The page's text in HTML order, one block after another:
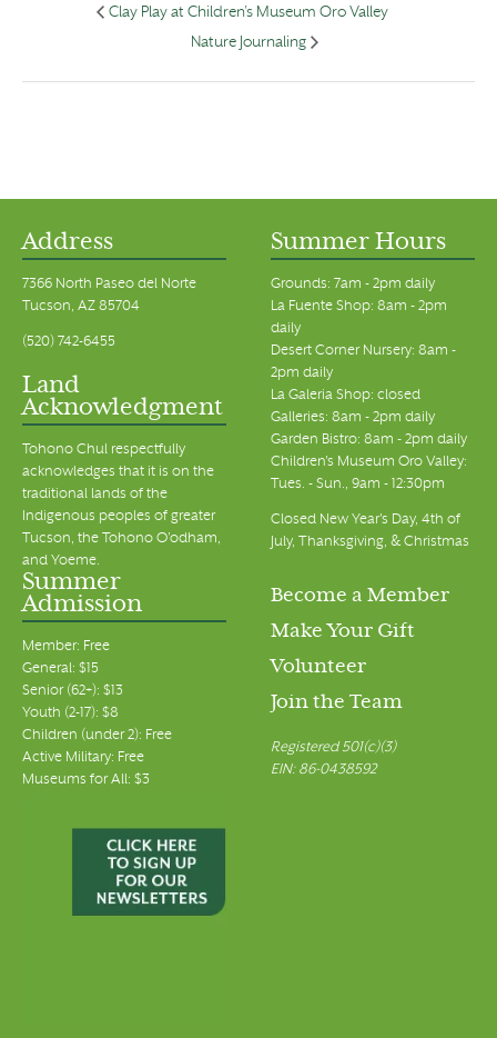
Clay Play at Children’s Museum Oro Valley
Nature Journaling
Address
7366 North Paseo del Norte
Tucson, AZ 85704
(520) 742-6455
Land
Acknowledgment
Tohono Chul respectfully
acknowledges that it is on the
traditional lands of the
Indigenous peoples of greater
Tucson, the Tohono O’odham,
and Yoeme.
Summer Hours
Grounds: 7am - 2pm daily
La Fuente Shop: 8am - 2pm
daily
Desert Corner Nursery: 8am -
2pm daily
La Galeria Shop: closed
Galleries: 8am - 2pm daily
Garden Bistro: 8am - 2pm daily
Children's Museum Oro Valley:
Tues. - Sun., 9am - 12:30pm
Closed New Year's Day, 4th of
July, Thanksgiving, & Christmas
Summer
Admission
Member: Free
General: $15
Senior (62+): $13
Youth (2-17): $8
Children (under 2): Free
Active Military: Free
Museums for All: $3
Become a Member
Make Your Gift
Volunteer
Join the Team
Registered 501(c)(3)
EIN: 86-0438592